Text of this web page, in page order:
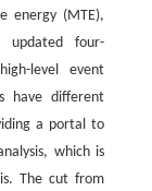
energy (MTE),
four-
level event
have different
a portal to
which is
The cut from